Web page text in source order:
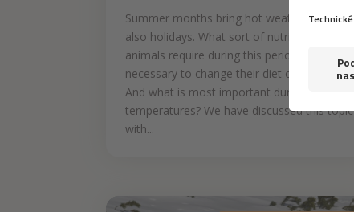
Summer months bring hot weather and
also holidays. What sort of nutrition do
animals require during this period? Is it
necessary to change their diet on hot days?
And what is most important during hot
temperatures? We have discussed this topic
with...